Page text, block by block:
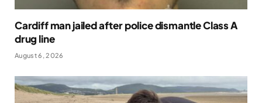
Cardiff man jailed after police dismantle Class A
drug line
August 6, 2026